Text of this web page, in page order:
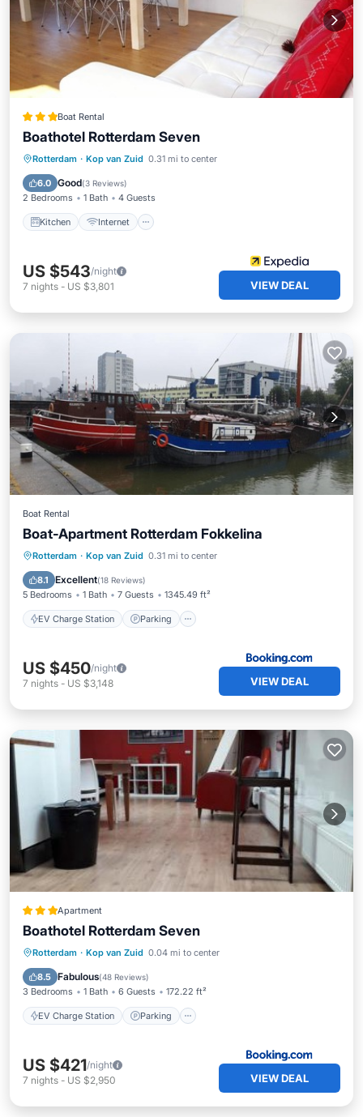
Boat Rental
Boathotel Rotterdam Seven
Rotterdam · Kop van Zuid 0.31 mi to center
6.0 Good(3 Reviews)
2 Bedrooms 1 Bath 4 Guests
Kitchen Internet
Kitchen Internet
Pet Friendly
Child Friendly
US $543/night
7 nights - US $3,801 VIEW DEAL
Boat Rental
Boat-Apartment Rotterdam Fokkelina
Rotterdam · Kop van Zuid 0.31 mi to center
8.1 Excellent(18 Reviews)
5 Bedrooms 1 Bath 7 Guests 1345.49 ft²
EV Charge Station Parking
EV Charge Station
Parking
Balcony/Terrace
US $450/night
7 nights - US $3,148 VIEW DEAL
Apartment
Boathotel Rotterdam Seven
Rotterdam · Kop van Zuid 0.04 mi to center
8.5 Fabulous(48 Reviews)
3 Bedrooms 1 Bath 6 Guests 172.22 ft²
EV Charge Station Parking
EV Charge Station
Parking
Balcony/Terrace
US $421/night
7 nights - US $2,950 VIEW DEAL